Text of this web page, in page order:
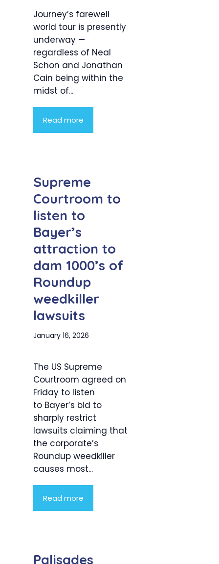
Journey’s farewell
world tour is presently
underway —
regardless of Neal
Schon and Jonathan
Cain being within the
midst of...
Read more
Supreme
Courtroom to
listen to
Bayer’s
attraction to
dam 1000’s of
Roundup
weedkiller
lawsuits
January 16, 2026
The US Supreme
Courtroom agreed on
Friday to listen
to Bayer’s bid to
sharply restrict
lawsuits claiming that
the corporate’s
Roundup weedkiller
causes most...
Read more
Palisades